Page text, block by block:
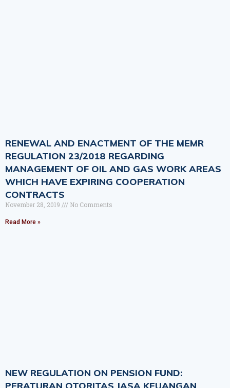
RENEWAL AND ENACTMENT OF THE MEMR
REGULATION 23/2018 REGARDING
MANAGEMENT OF OIL AND GAS WORK AREAS
WHICH HAVE EXPIRING COOPERATION
CONTRACTS
November 28, 2019 No Comments
Read More »
NEW REGULATION ON PENSION FUND: